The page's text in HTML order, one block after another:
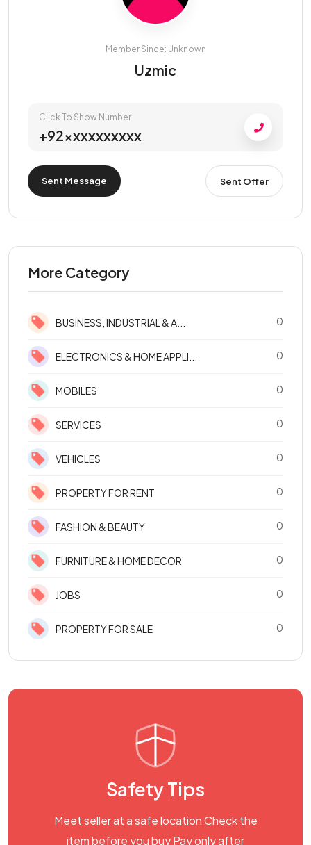
Member Since: Unknown
Uzmic
Click To Show Number
+92xxxxxxxxxx
Sent Message Sent Offer
More Category
BUSINESS, INDUSTRIAL & A... 0
ELECTRONICS & HOME APPLI... 0
MOBILES 0
SERVICES 0
VEHICLES 0
PROPERTY FOR RENT 0
FASHION & BEAUTY 0
FURNITURE & HOME DECOR 0
JOBS 0
PROPERTY FOR SALE 0
Safety Tips
Meet seller at a safe location Check the
item before you buy Pay only after